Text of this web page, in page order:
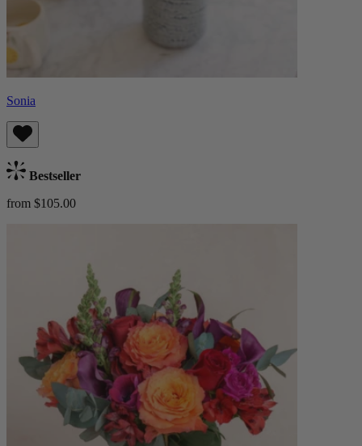
Sonia
Bestseller
from $105.00